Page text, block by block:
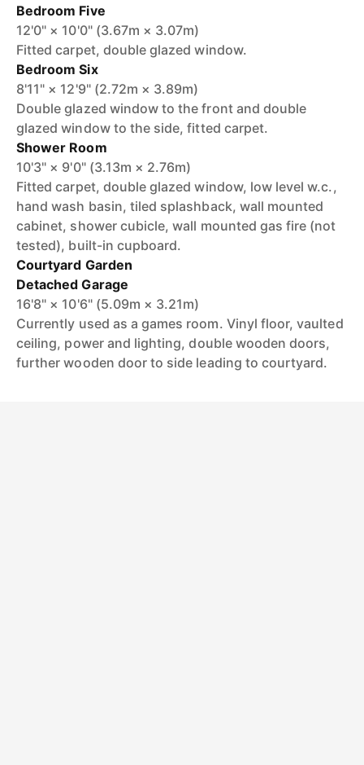
Bedroom Five
12'0" × 10'0" (3.67m × 3.07m)
Fitted carpet, double glazed window.
Bedroom Six
8'11" × 12'9" (2.72m × 3.89m)
Double glazed window to the front and double
glazed window to the side, fitted carpet.
Shower Room
10'3" × 9'0" (3.13m × 2.76m)
Fitted carpet, double glazed window, low level w.c.,
hand wash basin, tiled splashback, wall mounted
cabinet, shower cubicle, wall mounted gas fire (not
tested), built-in cupboard.
Courtyard Garden
Detached Garage
16'8" × 10'6" (5.09m × 3.21m)
Currently used as a games room. Vinyl floor, vaulted
ceiling, power and lighting, double wooden doors,
further wooden door to side leading to courtyard.